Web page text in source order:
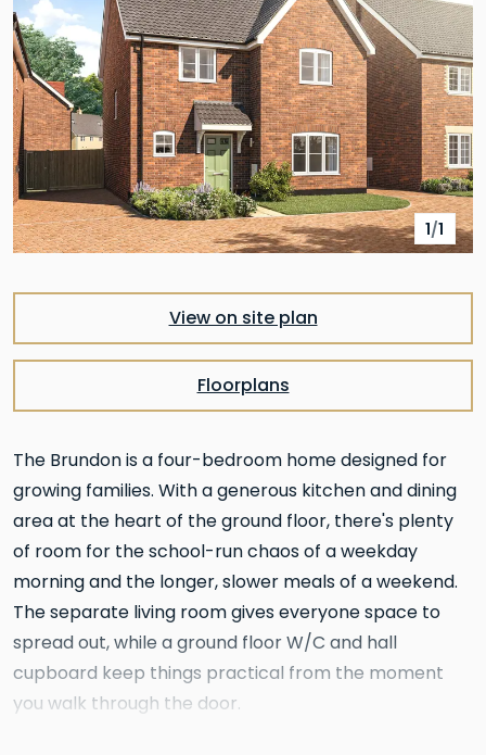
1/1
View on site plan
Floorplans
The Brundon is a four-bedroom home designed for
growing families. With a generous kitchen and dining
area at the heart of the ground floor, there's plenty
of room for the school-run chaos of a weekday
morning and the longer, slower meals of a weekend.
The separate living room gives everyone space to
spread out, while a ground floor W/C and hall
cupboard keep things practical from the moment
you walk through the door.